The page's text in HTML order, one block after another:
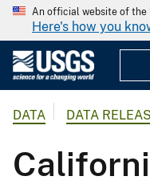
An official website of the
Here's how you
DATA DATA